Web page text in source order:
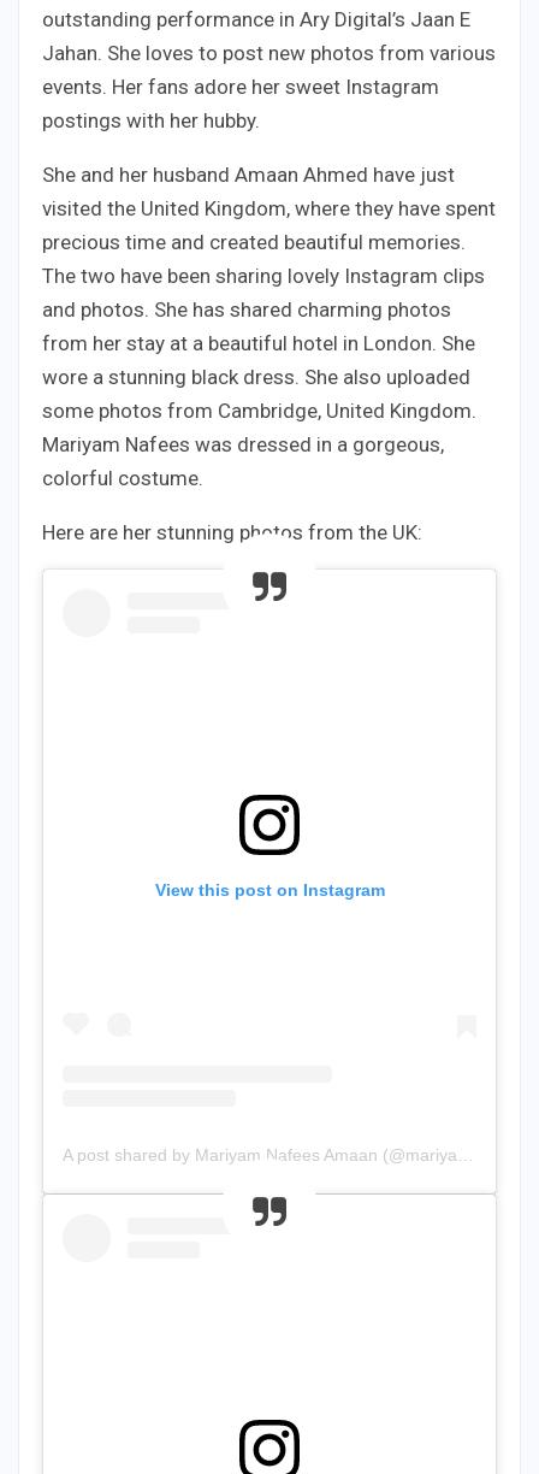
outstanding performance in Ary Digital’s Jaan E
Jahan. She loves to post new photos from various
events. Her fans adore her sweet Instagram
postings with her hubby.
She and her husband Amaan Ahmed have just
visited the United Kingdom, where they have spent
precious time and created beautiful memories.
The two have been sharing lovely Instagram clips
and photos. She has shared charming photos
from her stay at a beautiful hotel in London. She
wore a stunning black dress. She also uploaded
some photos from Cambridge, United Kingdom.
Mariyam Nafees was dressed in a gorgeous,
colorful costume.
Here are her stunning photos from the UK:
View this post on Instagram
A post shared by Mariyam Nafees Amaan (@mariyam.nafees)